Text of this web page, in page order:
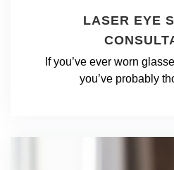
LASER EYE
If you’ve ever worn
you’ve probably